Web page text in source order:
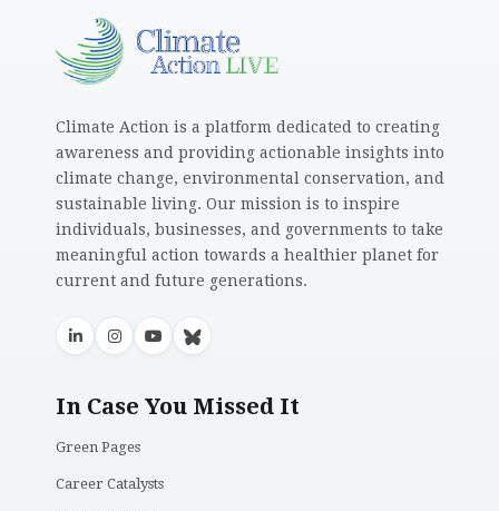
Climate Action is a platform dedicated to creating
awareness and providing actionable insights into
climate change, environmental conservation, and
sustainable living. Our mission is to inspire
individuals, businesses, and governments to take
meaningful action towards a healthier planet for
current and future generations.
In Case You Missed It
Green Pages
Career Catalysts